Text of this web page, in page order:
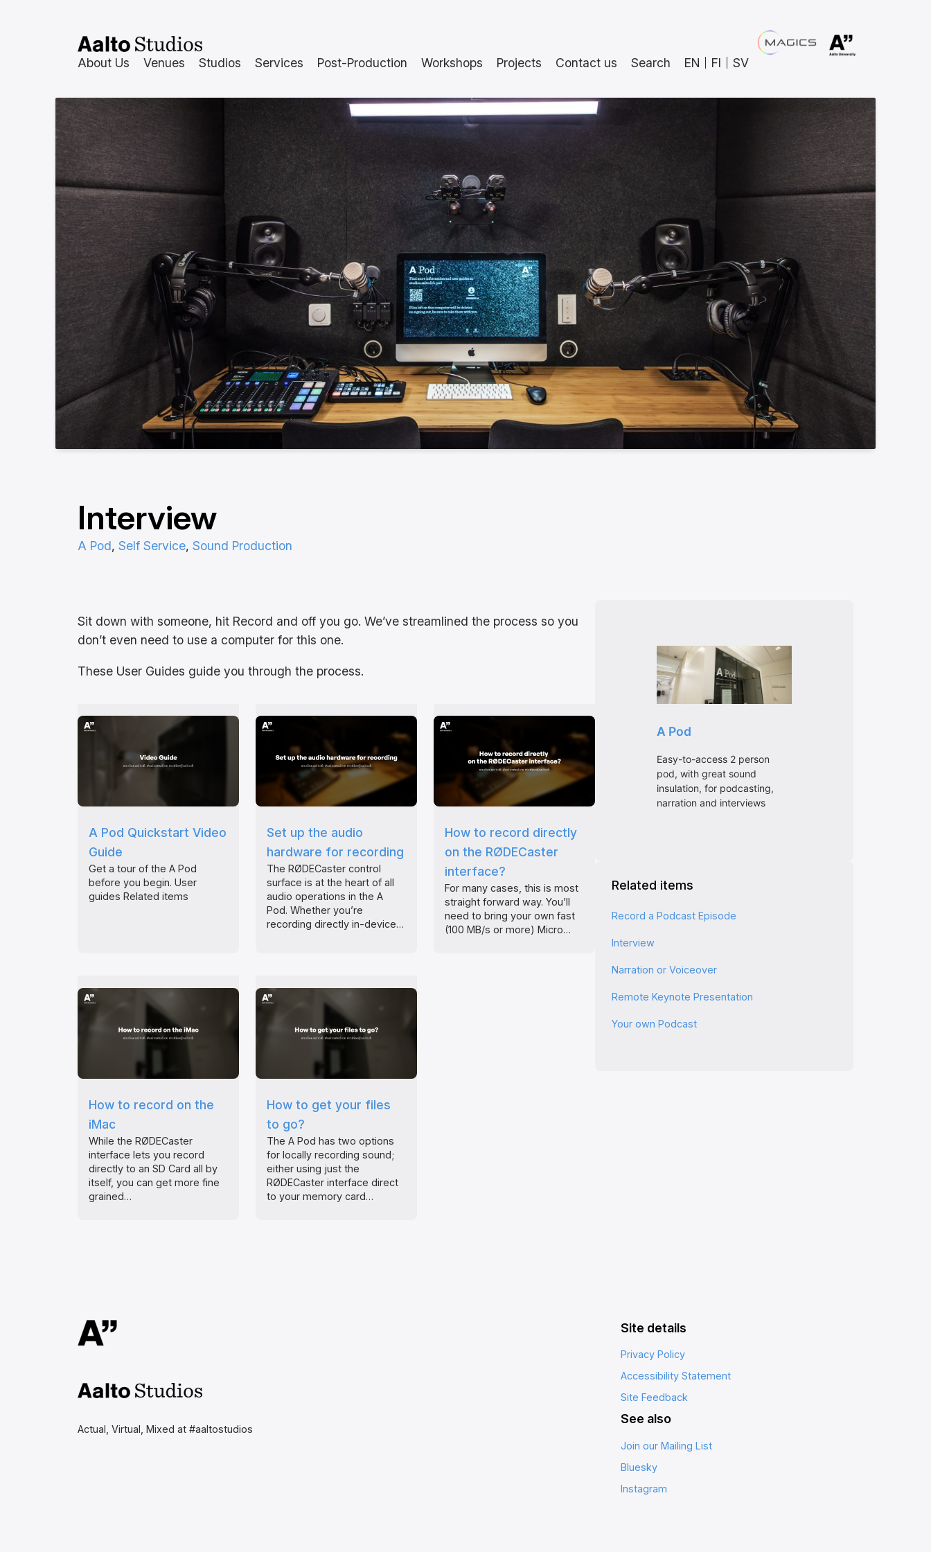
About Us Venues Studios Services Post-Production Workshops Projects Contact us Search EN FI SV
Interview
A Pod, Self Service, Sound Production
Sit down with someone, hit Record and off you go. We’ve streamlined the process so you
don’t even need to use a computer for this one.
These User Guides guide you through the process.
A Pod Quickstart Video
Guide
Get a tour of the A Pod
before you begin. User
guides Related items
Set up the audio
hardware for recording
The RØDECaster control
surface is at the heart of all
audio operations in the A
Pod. Whether you’re
recording directly in-device…
How to record directly
on the RØDECaster
interface?
For many cases, this is most
straight forward way. You’ll
need to bring your own fast
(100 MB/s or more) Micro…
How to record on the
iMac
While the RØDECaster
interface lets you record
directly to an SD Card all by
itself, you can get more fine
grained…
How to get your files
to go?
The A Pod has two options
for locally recording sound;
either using just the
RØDECaster interface direct
to your memory card…
Related items
Record a Podcast Episode
Interview
Narration or Voiceover
Remote Keynote Presentation
Your own Podcast
Aalto Studios at Aalto
Actual, Virtual, Mixed at #aaltostudios
Site details
Privacy Policy
Accessibility Statement
Site Feedback
See also
Join our Mailing List
Bluesky
Instagram